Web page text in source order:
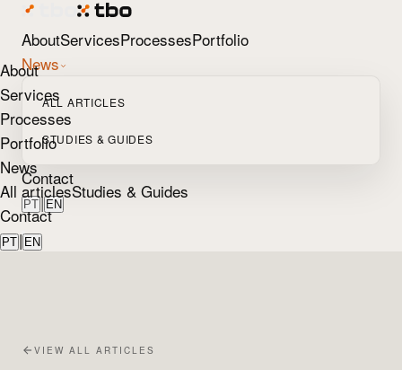
AboutServicesProcessesPortfolio
News
ALL ARTICLES
STUDIES & GUIDES
Contact
PT | EN
About
Services
Processes
Portfolio
News
All articlesStudies & Guides
Contact
PT | EN
VIEW ALL ARTICLES